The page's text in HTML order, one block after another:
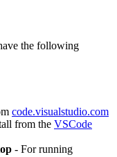
the following
code.visualstudio.com
from the VSCode
- For running